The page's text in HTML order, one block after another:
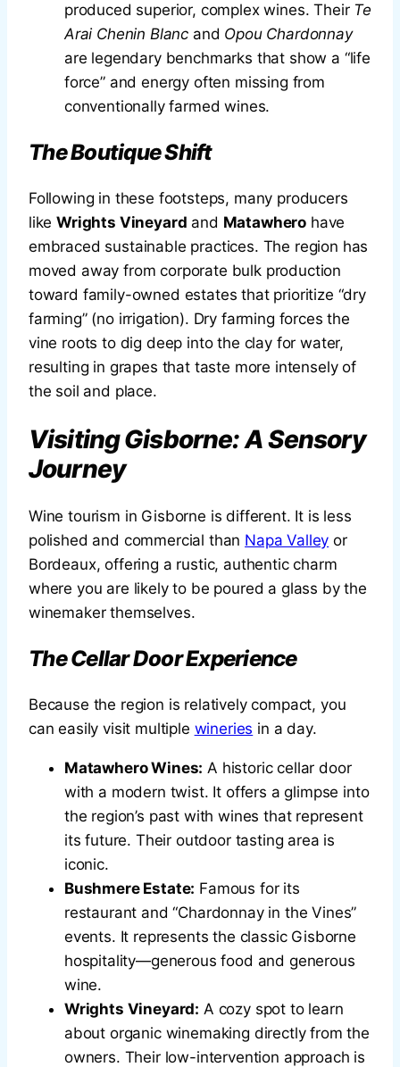
produced superior, complex wines. Their Te
Arai Chenin Blanc and Opou Chardonnay
are legendary benchmarks that show a “life
force” and energy often missing from
conventionally farmed wines.
The Boutique Shift
Following in these footsteps, many producers
likeWrights Vineyard and Matawhero have
embraced sustainable practices. The region has
moved away from corporate bulk production
toward family-owned estates that prioritize “dry
farming” (no irrigation). Dry farming forces the
vine roots to dig deep into the clay for water,
resulting in grapes that taste more intensely of
the soil and place.
Visiting Gisborne: A Sensory
Journey
Wine tourism in Gisborne is different. It is less
polished and commercial than Napa Valley or
Bordeaux, offering a rustic, authentic charm
where you are likely to be poured a glass by the
winemaker themselves.
The Cellar Door Experience
Because the region is relatively compact, you
can easily visit multiple wineries in a day.
Matawhero Wines: A historic cellar door
with a modern twist. It offers a glimpse into
the region’s past with wines that represent
its future. Their outdoor tasting area is
iconic.
Bushmere Estate: Famous for its
restaurant and “Chardonnay in the Vines”
events. It represents the classic Gisborne
hospitality—generous food and generous
wine.
Wrights Vineyard: A cozy spot to learn
about organic winemaking directly from the
owners. Their low-intervention approach is